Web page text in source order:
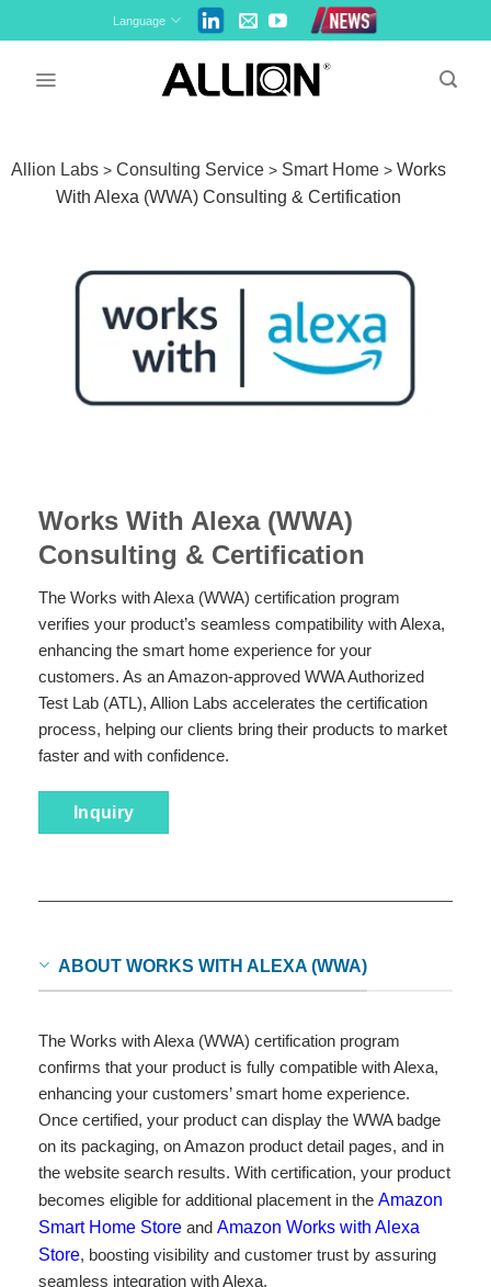
to
Language
Allion Labs> Consulting Service> Smart Home> Works
With Alexa (WWA) Consulting & Certification
Works With Alexa (WWA)
Consulting & Certification
The Works with Alexa (WWA) certification program
verifies your product’s seamless compatibility with Alexa,
enhancing the smart home experience for your
customers. As an Amazon-approved WWA Authorized
Test Lab (ATL), Allion Labs accelerates the certification
process, helping our clients bring their products to market
faster and with confidence.
Inquiry
ABOUT WORKS WITH ALEXA (WWA)
The Works with Alexa (WWA) certification program
confirms that your product is fully compatible with Alexa,
enhancing your customers’ smart home experience.
Once certified, your product can display the WWA badge
on its packaging, on Amazon product detail pages, and in
the website search results. With certification, your product
becomes eligible for additional placement in the Amazon
Smart Home Store and Amazon Works with Alexa
Store, boosting visibility and customer trust by assuring
seamless integration with Alexa.